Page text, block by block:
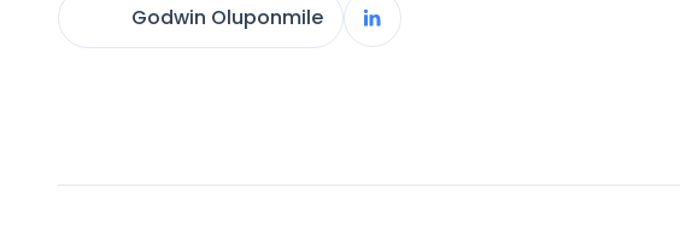
Godwin Oluponmile